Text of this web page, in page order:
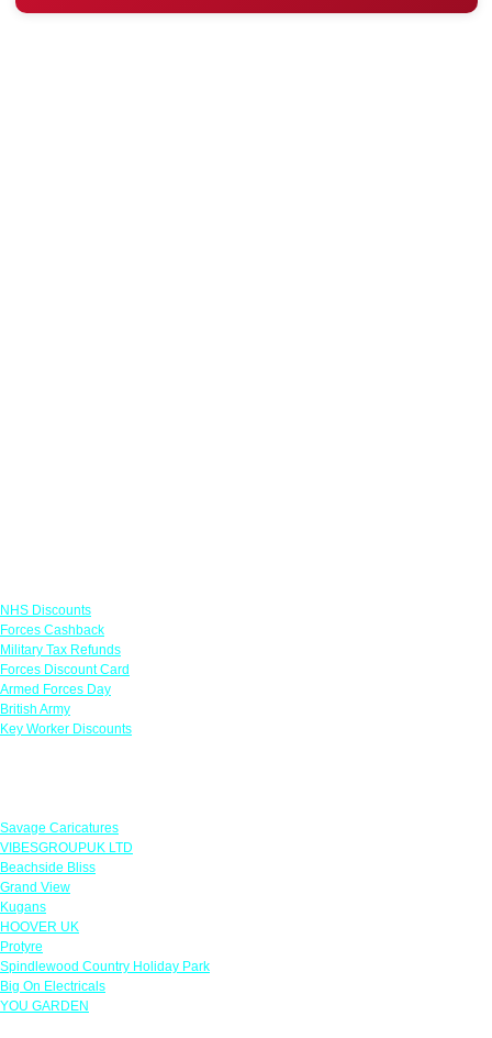
NHS Discounts
Forces Cashback
Military Tax Refunds
Forces Discount Card
Armed Forces Day
British Army
Key Worker Discounts
Savage Caricatures
VIBESGROUPUK LTD
Beachside Bliss
Grand View
Kugans
HOOVER UK
Protyre
Spindlewood Country Holiday Park
Big On Electricals
YOU GARDEN